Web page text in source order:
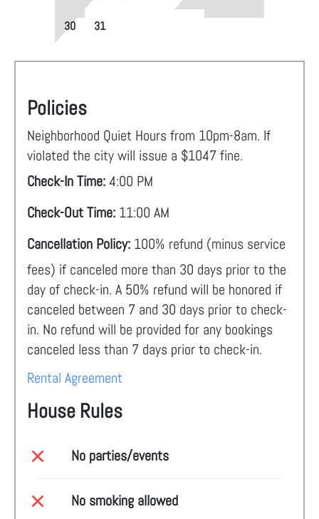
30 31
Policies
Neighborhood Quiet Hours from 10pm-8am. If
violated the city will issue a $1047 fine.
Check-In Time:4:00 PM
Check-Out Time: 11:00 AM
Cancellation Policy: 100% refund (minus service
fees) if canceled more than 30 days prior to the
day of check-in. A 50% refund will be honored if
canceled between 7 and 30 days prior to check-
in. No refund will be provided for any bookings
canceled less than 7 days prior to check-in.
Rental Agreement
House Rules
No parties/events
No smoking allowed